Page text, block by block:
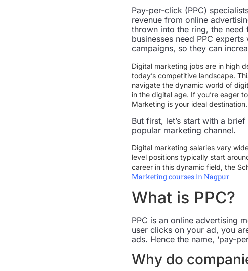
Pay-per-click (PPC)
revenue from online
thrown into the ring, the
businesses need PPC
campaigns, so they can
Digital marketing jobs are in high
today’s competitive landscape.
navigate the dynamic world of
in the digital age. If you’re eager
Marketing is your ideal
But first, let’s start with a
popular marketing channel.
Digital marketing salaries vary
level positions typically start
career in this dynamic field, the
Marketing courses in Nagpur
What is PPC?
PPC is an online advertising
user clicks on your ad, you
ads. Hence the name, ‘pay-
Why do